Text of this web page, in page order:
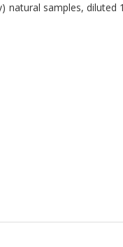
natural samples, diluted